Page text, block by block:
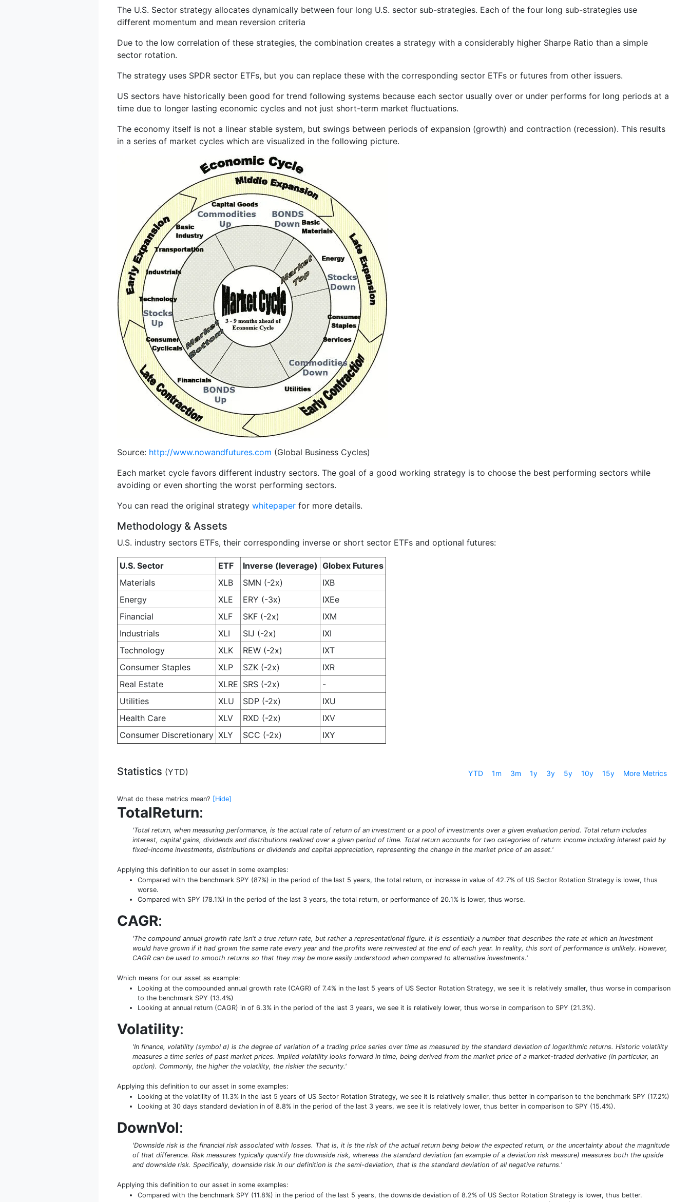
The U.S. Sector strategy allocates dynamically between four long U.S. sector sub-strategies. Each of the four long sub-strategies use
different momentum and mean reversion criteria
Due to the low correlation of these strategies, the combination creates a strategy with a considerably higher Sharpe Ratio than a simple
sector rotation.
The strategy uses SPDR sector ETFs, but you can replace these with the corresponding sector ETFs or futures from other issuers.
US sectors have historically been good for trend following systems because each sector usually over or under performs for long periods at a
time due to longer lasting economic cycles and not just short-term market fluctuations.
The economy itself is not a linear stable system, but swings between periods of expansion (growth) and contraction (recession). This results
in a series of market cycles which are visualized in the following picture.
Source: http://www.nowandfutures.com (Global Business Cycles)
Each market cycle favors different industry sectors. The goal of a good working strategy is to choose the best performing sectors while
avoiding or even shorting the worst performing sectors.
You can read the original strategy whitepaper for more details.
Methodology & Assets
U.S. industry sectors ETFs, their corresponding inverse or short sector ETFs and optional futures:
U.S. Sector ETF Inverse (leverage) Globex Futures
Materials
XLB SMN (-2x)
IXB
Energy
XLE ERY (-3x)
IXEe
Financial
XLF SKF (-2x)
IXM
Industrials
XLI SIJ (-2x)
IXI
Technology
XLK REW (-2x)
IXT
Consumer Staples
XLP SZK (-2x)
IXR
Real Estate
XLRE SRS (-2x)
-
Utilities
XLU SDP (-2x)
IXU
Health Care
XLV RXD (-2x)
IXV
Consumer Discretionary XLY SCC (-2x) IXY
Statistics (YTD) YTD 1m 3m 1y 3y 5y 10y 15y More Metrics
What do these metrics mean? [Hide]
TotalReturn:
'Total return, when measuring performance, is the actual rate of return of an investment or a pool of investments over a given evaluation period. Total return includes
interest, capital gains, dividends and distributions realized over a given period of time. Total return accounts for two categories of return: income including interest paid by
fixed-income investments, distributions or dividends and capital appreciation, representing the change in the market price of an asset.'
Applying this definition to our asset in some examples:
Compared with the benchmark SPY (87%) in the period of the last 5 years, the total return, or increase in value of 42.7% of US Sector Rotation Strategy is lower, thus
worse.
Compared with SPY (78.1%) in the period of the last 3 years, the total return, or performance of 20.1% is lower, thus worse.
CAGR:
'The compound annual growth rate isn't a true return rate, but rather a representational figure. It is essentially a number that describes the rate at which an investment
would have grown if it had grown the same rate every year and the profits were reinvested at the end of each year. In reality, this sort of performance is unlikely. However,
CAGR can be used to smooth returns so that they may be more easily understood when compared to alternative investments.'
Which means for our asset as example:
Looking at the compounded annual growth rate (CAGR) of 7.4% in the last 5 years of US Sector Rotation Strategy, we see it is relatively smaller, thus worse in comparison
to the benchmark SPY (13.4%)
Looking at annual return (CAGR) in of 6.3% in the period of the last 3 years, we see it is relatively lower, thus worse in comparison to SPY (21.3%).
Volatility:
'In finance, volatility (symbol σ) is the degree of variation of a trading price series over time as measured by the standard deviation of logarithmic returns. Historic volatility
measures a time series of past market prices. Implied volatility looks forward in time, being derived from the market price of a market-traded derivative (in particular, an
option). Commonly, the higher the volatility, the riskier the security.'
Applying this definition to our asset in some examples:
Looking at the volatility of 11.3% in the last 5 years of US Sector Rotation Strategy, we see it is relatively smaller, thus better in comparison to the benchmark SPY (17.2%)
Looking at 30 days standard deviation in of 8.8% in the period of the last 3 years, we see it is relatively lower, thus better in comparison to SPY (15.4%).
DownVol:
'Downside risk is the financial risk associated with losses. That is, it is the risk of the actual return being below the expected return, or the uncertainty about the magnitude
of that difference. Risk measures typically quantify the downside risk, whereas the standard deviation (an example of a deviation risk measure) measures both the upside
and downside risk. Specifically, downside risk in our definition is the semi-deviation, that is the standard deviation of all negative returns.'
Applying this definition to our asset in some examples:
Compared with the benchmark SPY (11.8%) in the period of the last 5 years, the downside deviation of 8.2% of US Sector Rotation Strategy is lower, thus better.